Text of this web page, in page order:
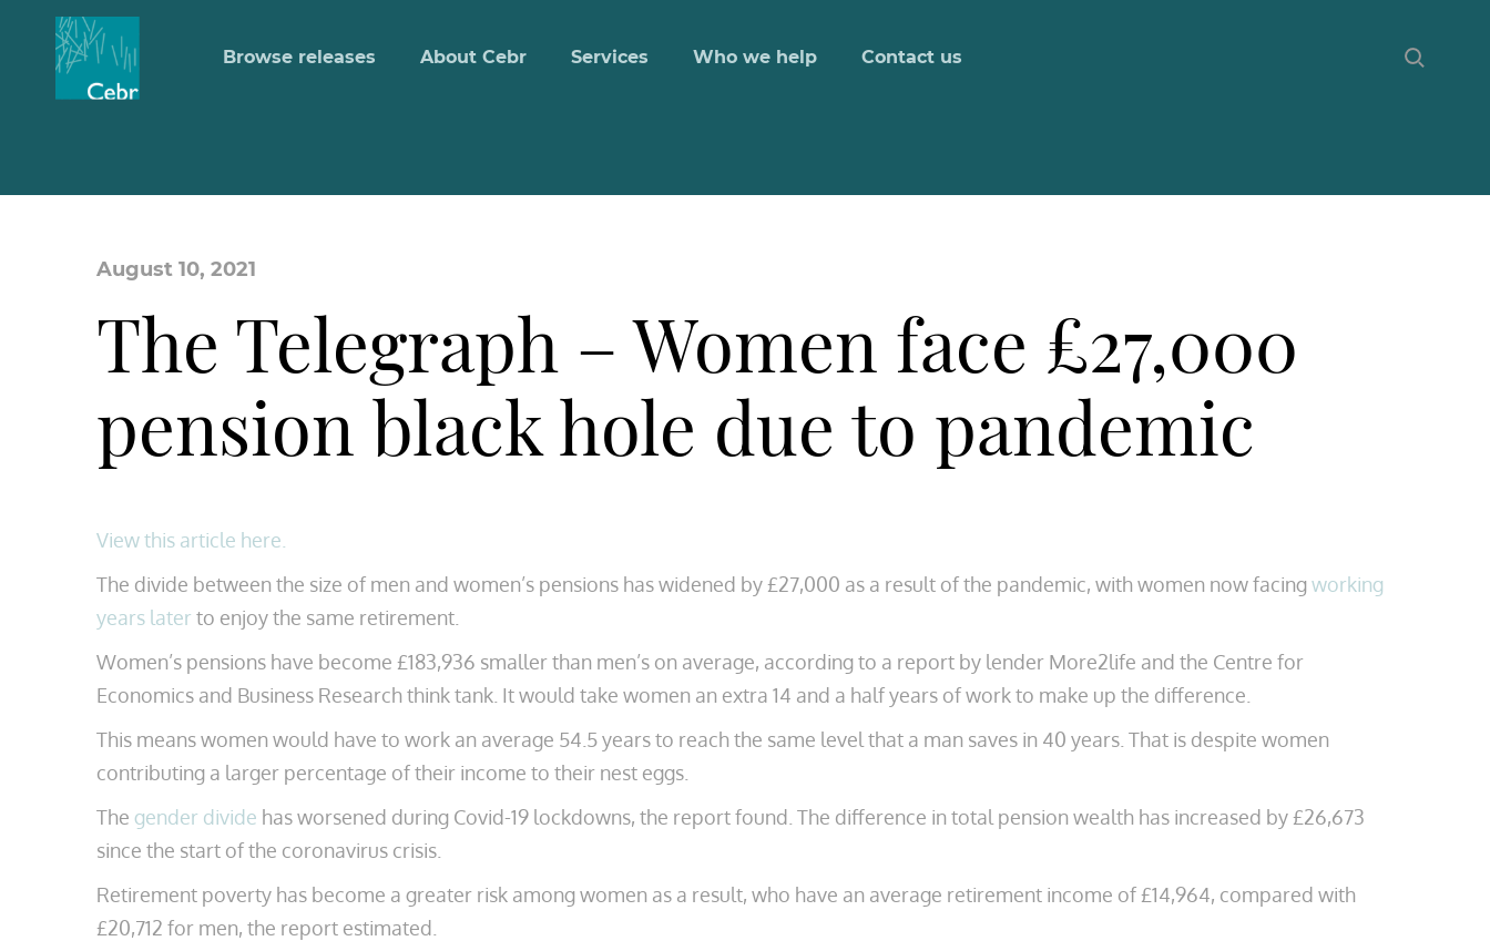
Browse releases About Cebr Services Who we help Contact us
August 10, 2021
The Telegraph – Women face £27,000
pension black hole due to pandemic
View this article here.
The divide between the size of men and women’s pensions has widened by £27,000 as a result of the pandemic, with women now facingworking
years later to enjoy the same retirement.
Women’s pensions have become £183,936 smaller than men’s on average, according to a report by lender More2life and the Centre for
Economics and Business Research think tank. It would take women an extra 14 and a half years of work to make up the difference.
This means women would have to work an average 54.5 years to reach the same level that a man saves in 40 years. That is despite women
contributing a larger percentage of their income to their nest eggs.
The gender divide has worsened during Covid-19 lockdowns, the report found. The difference in total pension wealth has increased by £26,673
since the start of the coronavirus crisis.
Retirement poverty has become a greater risk among women as a result, who have an average retirement income of £14,964, compared with
£20,712 for men, the report estimated.